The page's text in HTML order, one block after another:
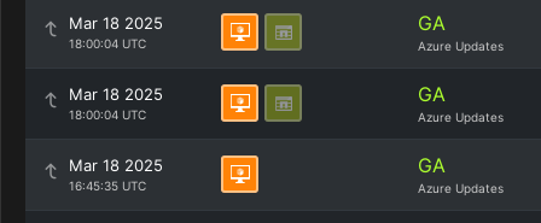
Mar 18 2025
18:00:04 UTC
GA
Azure Updates
Mar 18 2025
18:00:04 UTC
GA
Azure Updates
Mar 18 2025
16:45:35 UTC
GA
Azure Updates